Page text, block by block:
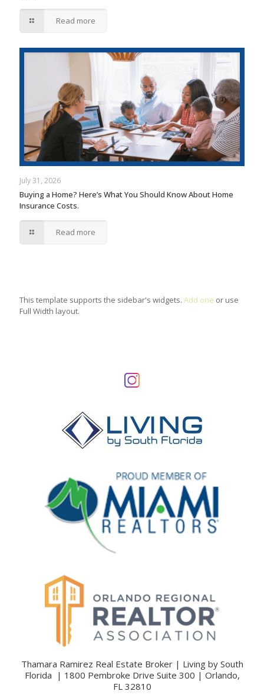
Read more
July 31, 2026
Buying a Home? Here’s What You Should Know About Home
Insurance Costs.
Read more
This template supports the sidebar's widgets. Add one or use
Full Width layout.
Thamara Ramirez Real Estate Broker | Living by South
Florida | 1800 Pembroke Drive Suite 300 | Orlando,
FL 32810